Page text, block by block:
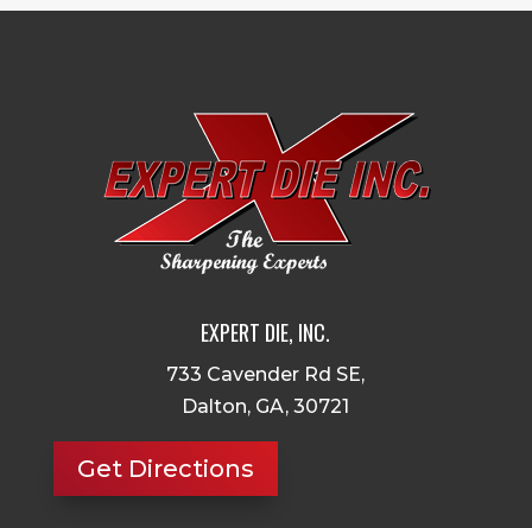
EXPERT DIE, INC.
733 Cavender Rd SE,
Dalton, GA, 30721
Get Directions